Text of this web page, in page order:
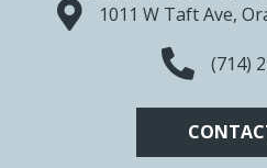
1011 W Taft Ave,
(714)